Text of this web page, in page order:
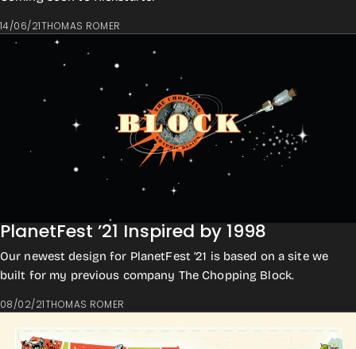
14/06/21THOMAS ROMER
PlanetFest ’21 Inspired by 1998
Our newest design for PlanetFest ’21 is based on a site we
built for my previous company The Chopping Block.
08/02/21THOMAS ROMER